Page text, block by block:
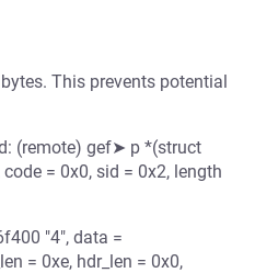
This prevents potential
(remote) gef➤ p *(struct
= 0x0, sid = 0x2, length
"4", data =
= 0xe, hdr_len = 0x0,